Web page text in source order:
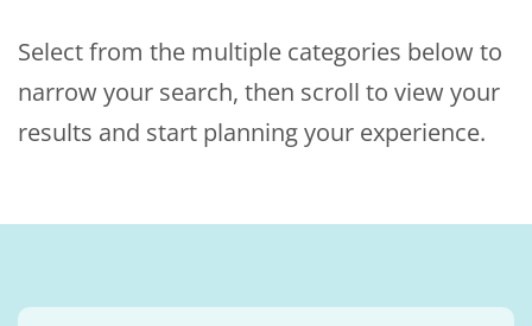
Select from the multiple categories below to
narrow your search, then scroll to view your
results and start planning your experience.